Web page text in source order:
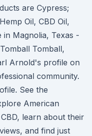
are Cypress;
Oil, CBD Oil,
in Magnolia, Texas -
Tomball,
Arnold's profile on
community.
See the
American
learn about their
and find just